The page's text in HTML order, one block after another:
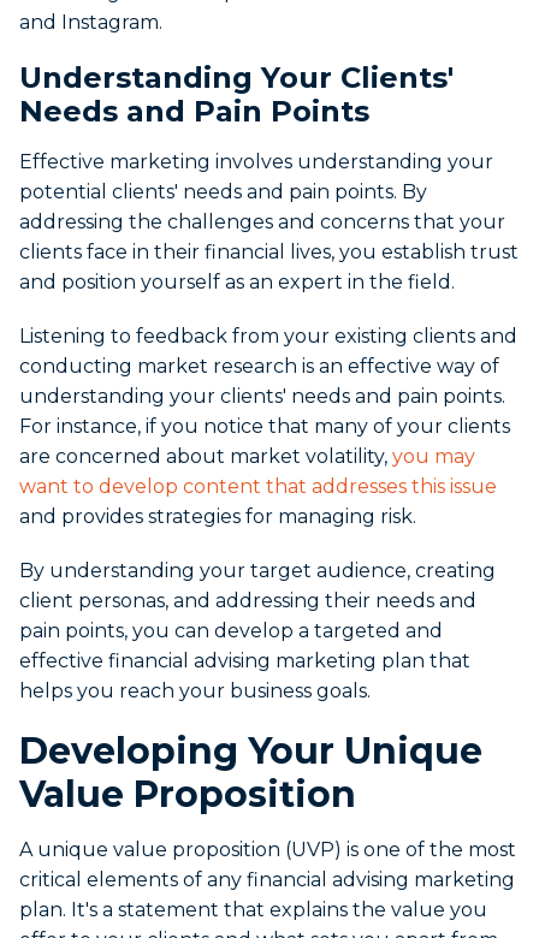
and Instagram.
Understanding Your Clients'
Needs and Pain Points
Effective marketing involves understanding your
potential clients' needs and pain points. By
addressing the challenges and concerns that your
clients face in their financial lives, you establish trust
and position yourself as an expert in the field.
Listening to feedback from your existing clients and
conducting market research is an effective way of
understanding your clients' needs and pain points.
For instance, if you notice that many of your clients
are concerned about market volatility, you may
want to develop content that addresses this issue
and provides strategies for managing risk.
By understanding your target audience, creating
client personas, and addressing their needs and
pain points, you can develop a targeted and
effective financial advising marketing plan that
helps you reach your business goals.
Developing Your Unique
Value Proposition
A unique value proposition (UVP) is one of the most
critical elements of any financial advising marketing
plan. It's a statement that explains the value you